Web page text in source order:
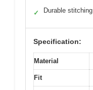
✓ Durable stitching
Specification:
Material
Fit